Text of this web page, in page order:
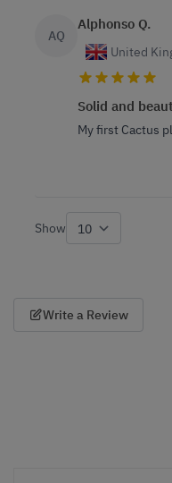
AQ
Alphonso Q.
United
Solid and
My first Cactus
Show
Write a Review